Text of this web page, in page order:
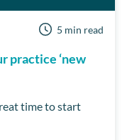
5 min read
practice ‘new
time to start